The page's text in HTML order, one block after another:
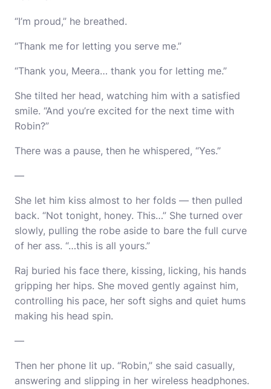
“I’m proud,” he breathed.
“Thank me for letting you serve me.”
“Thank you, Meera… thank you for letting me.”
She tilted her head, watching him with a satisfied
smile. “And you’re excited for the next time with
Robin?”
There was a pause, then he whispered, “Yes.”
—
She let him kiss almost to her folds — then pulled
back. “Not tonight, honey. This…” She turned over
slowly, pulling the robe aside to bare the full curve
of her ass. “…this is all yours.”
Raj buried his face there, kissing, licking, his hands
gripping her hips. She moved gently against him,
controlling his pace, her soft sighs and quiet hums
making his head spin.
—
Then her phone lit up. “Robin,” she said casually,
answering and slipping in her wireless headphones.